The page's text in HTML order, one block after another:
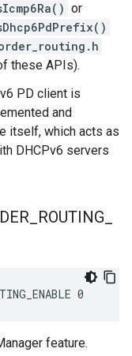
or
these APIs).
PD client is
and
itself, which acts as
DHCPv6 servers
ROUTING
0
feature.